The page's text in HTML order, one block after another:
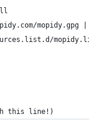
mopidy.gpg
this line!)